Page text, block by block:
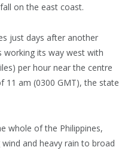
on the east coast.
just days after another
working its way west with
per hour near the centre
11 am (0300 GMT), the state
whole of the Philippines,
and heavy rain to broad